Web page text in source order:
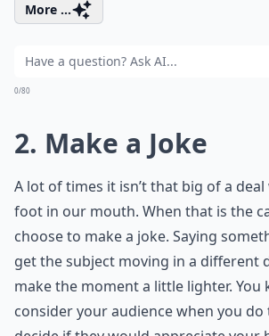
More ...
0/80
2. Make a Joke
A lot of times it isn’t that big of a
foot in our mouth. When that is the
choose to make a joke. Saying
get the subject moving in a different
make the moment a little lighter. You
consider your audience when you